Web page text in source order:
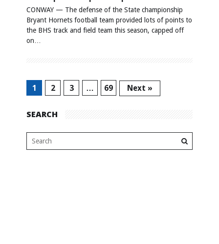
CONWAY — The defense of the State championship
Bryant Hornets football team provided lots of points to
the BHS track and field team this season, capped off
on…
1 2 3 … 69 Next »
SEARCH